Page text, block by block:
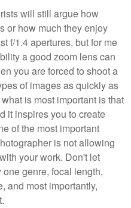
will still argue how
or how much they enjoy
f/1.4 apertures, but for me
a good zoom lens can
you are forced to shoot a
of images as quickly as
is most important is that
it inspires you to create
of the most important
is not allowing
your work. Don't let
genre, focal length,
and most importantly,